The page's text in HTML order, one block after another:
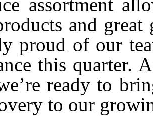
assortment
and
proud of our
this quarter.
ready to
to our